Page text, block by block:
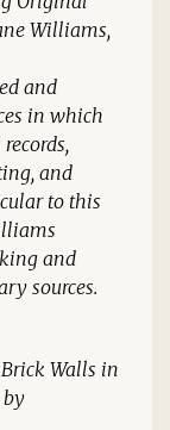
Williams,
and
in which
and
to this
and
sources.
Walls in
by